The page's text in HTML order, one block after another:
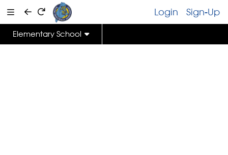
Sign-Up
Login
Elementary School